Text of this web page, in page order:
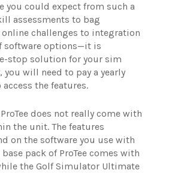
you could expect from such a
assessments to bag
challenges to integration
software options—it is
stop solution for your sim
you will need to pay a yearly
the features.
does not really come with
the unit. The features
on the software you use with
pack of ProTee comes with
the Golf Simulator Ultimate